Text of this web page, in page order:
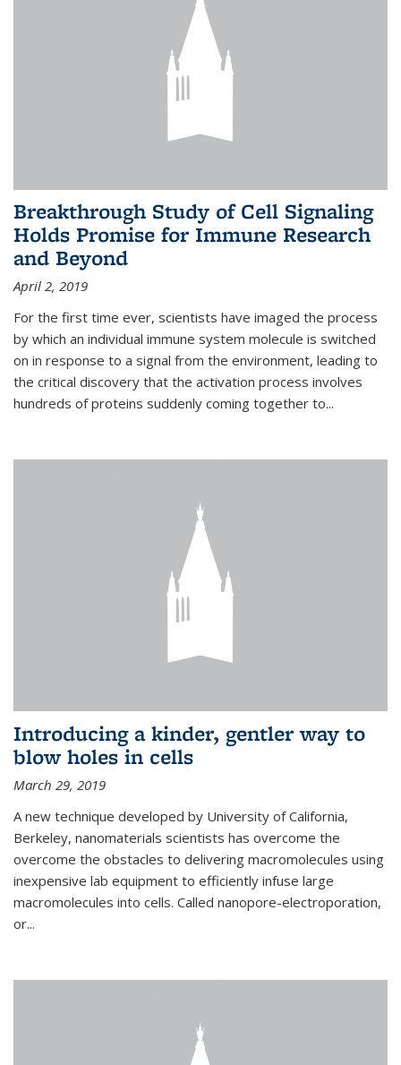
Breakthrough Study of Cell Signaling
Holds Promise for Immune Research
and Beyond
April 2, 2019
For the first time ever, scientists have imaged the process
by which an individual immune system molecule is switched
on in response to a signal from the environment, leading to
the critical discovery that the activation process involves
hundreds of proteins suddenly coming together to...
Introducing a kinder, gentler way to
blow holes in cells
March 29, 2019
A new technique developed by University of California,
Berkeley, nanomaterials scientists has overcome the
overcome the obstacles to delivering macromolecules using
inexpensive lab equipment to efficiently infuse large
macromolecules into cells. Called nanopore-electroporation,
or...